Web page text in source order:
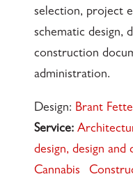
selection, project
schematic design,
construction
administration.
Design: Brant
Service:
design, design and
Cannabis